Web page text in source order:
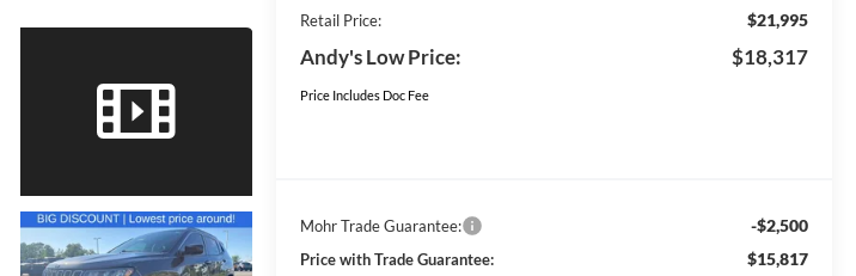
Retail Price: $21,995
Andy's Low Price: $18,317
Price Includes Doc Fee
Mohr Trade Guarantee: -$2,500
Price with Trade Guarantee: $15,817